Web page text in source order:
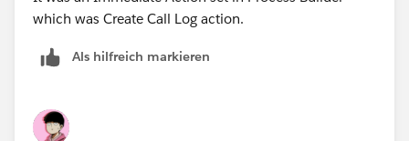
which was Create Call Log action.
Als hilfreich markieren